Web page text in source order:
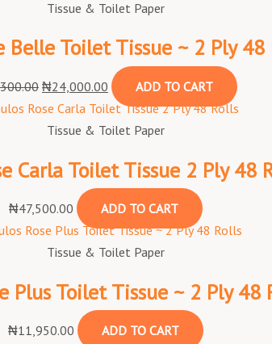
Tissue & Toilet Paper
Belle Toilet Tissue ~ 2 Ply 48
₦24,000.00 ADD TO CART
Tissue & Toilet Paper
Carla Toilet Tissue 2 Ply 48
₦47,500.00 ADD TO CART
Tissue & Toilet Paper
Plus Toilet Tissue ~ 2 Ply 48
₦11,950.00 ADD TO CART